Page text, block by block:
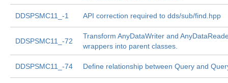
DDSPSMC11_-1 API correction required to dds/sub/find.hpp
DDSPSMC11_-72
Transform AnyDataWriter and
wrappers into parent classes.
DDSPSMC11_-74 Define relationship between Query and